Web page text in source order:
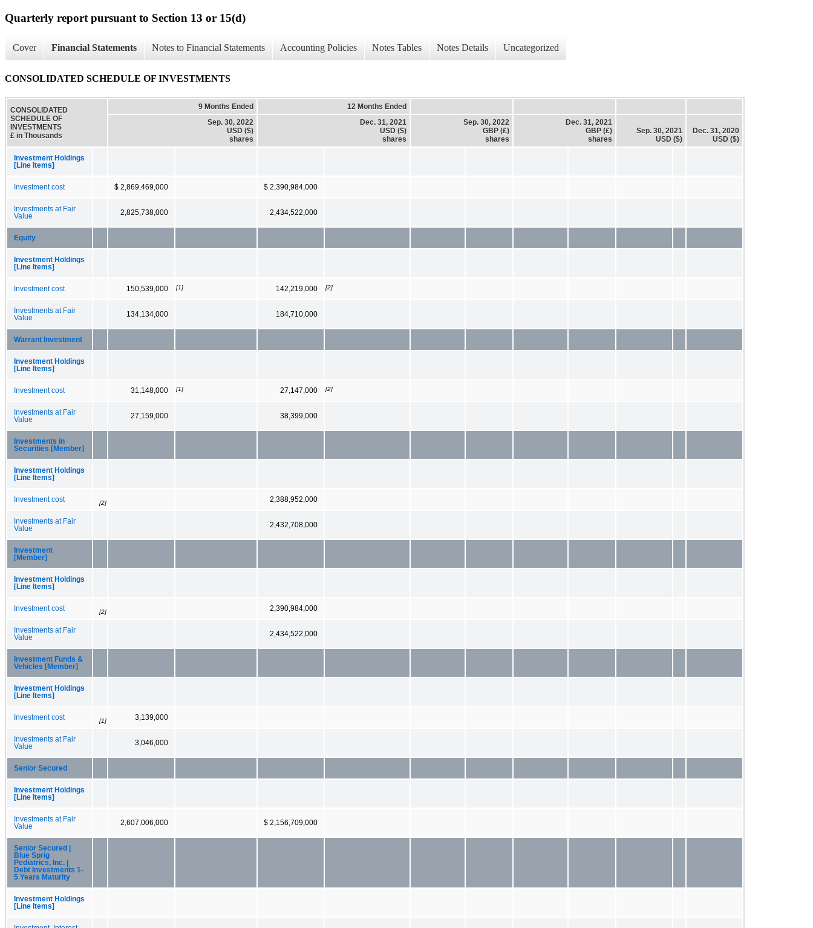
Quarterly report pursuant to Section 13 or 15(d)
Cover Financial Statements Notes to Financial Statements Accounting Policies Notes Tables Notes Details Uncategorized
CONSOLIDATED SCHEDULE OF INVESTMENTS
CONSOLIDATED
SCHEDULE OF
INVESTMENTS
£ in Thousands
9 Months Ended
12 Months Ended
Sep. 30, 2022
USD ($)
shares
Dec. 31, 2021
USD ($)
shares
Sep. 30, 2022
GBP (£)
shares
Dec. 31, 2021
GBP (£)
shares
Sep. 30, 2021
USD ($)
Dec. 31, 2020
USD ($)
Investment Holdings
[Line Items]
Investment cost $ 2,869,469,000 $ 2,390,984,000
Investments at Fair
Value
2,825,738,000 2,434,522,000
Equity
Investment Holdings
[Line Items]
Investment cost 150,539,000 [1] 142,219,000 [2]
Investments at Fair
Value
134,134,000 184,710,000
Warrant Investment
Investment Holdings
[Line Items]
Investment cost 31,148,000 [1] 27,147,000 [2]
Investments at Fair
Value
27,159,000 38,399,000
Investments in
Securities [Member]
Investment Holdings
[Line Items]
Investment cost [2] 2,388,952,000
Investments at Fair
Value
2,432,708,000
Investment
[Member]
Investment Holdings
[Line Items]
Investment cost [2] 2,390,984,000
Investments at Fair
Value
2,434,522,000
Investment Funds &
Vehicles [Member]
Investment Holdings
[Line Items]
Investment cost [1] 3,139,000
Investments at Fair
Value
3,046,000
Senior Secured
Investment Holdings
[Line Items]
Investments at Fair
Value
2,607,006,000 $ 2,156,709,000
Senior Secured |
Blue Sprig
Pediatrics, Inc. |
Debt Investments 1-
5 Years Maturity
Investment Holdings
[Line Items]